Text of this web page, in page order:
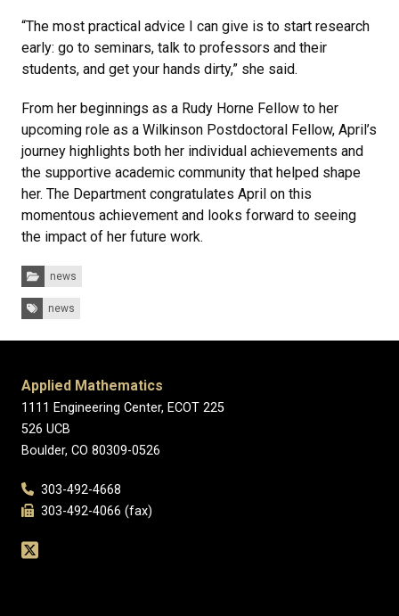
“The most practical advice I can give is to start research
early: go to seminars, talk to professors and their
students, and get your hands dirty,” she said.
From her beginnings as a Rudy Horne Fellow to her
upcoming role as a Wilkinson Postdoctoral Fellow, April’s
journey highlights both her individual achievements and
the supportive academic community that helped shape
her. The Department congratulates April on this
momentous achievement and looks forward to seeing
the impact of her future work.
Categories:
news
Tags: news
Applied Mathematics
1111 Engineering Center, ECOT 225
526 UCB
Boulder, CO 80309-0526
303-492-4668
303-492-4066 (fax)